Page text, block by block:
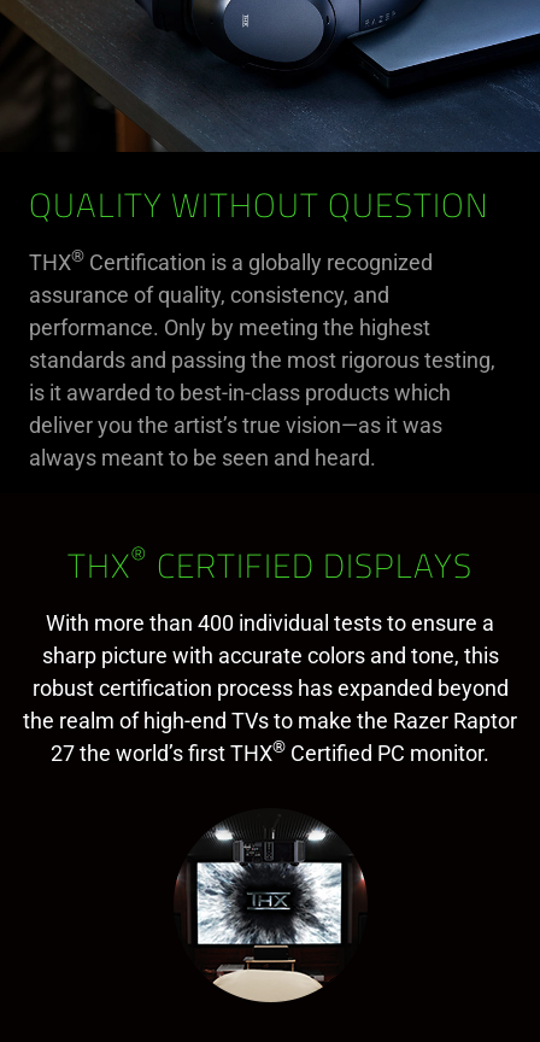
QUALITY WITHOUT QUESTION
THX® Certification is a globally recognized
assurance of quality, consistency, and
performance. Only by meeting the highest
standards and passing the most rigorous testing,
is it awarded to best-in-class products which
deliver you the artist’s true vision—as it was
always meant to be seen and heard.
THX® CERTIFIED DISPLAYS
With more than 400 individual tests to ensure a
sharp picture with accurate colors and tone, this
robust certification process has expanded beyond
the realm of high-end TVs to make the Razer Raptor
27 the world’s first THX® Certified PC monitor.